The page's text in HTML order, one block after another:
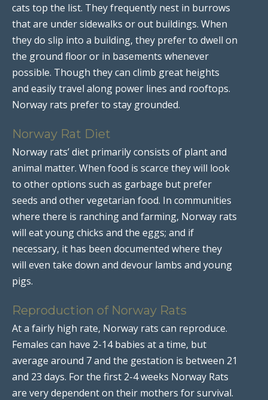
cats top the list. They frequently nest in burrows
that are under sidewalks or out buildings. When
they do slip into a building, they prefer to dwell on
the ground floor or in basements whenever
possible. Though they can climb great heights
and easily travel along power lines and rooftops.
Norway rats prefer to stay grounded.
Norway Rat Diet
Norway rats’ diet primarily consists of plant and
animal matter. When food is scarce they will look
to other options such as garbage but prefer
seeds and other vegetarian food. In communities
where there is ranching and farming, Norway rats
will eat young chicks and the eggs; and if
necessary, it has been documented where they
will even take down and devour lambs and young
pigs.
Reproduction of Norway Rats
At a fairly high rate, Norway rats can reproduce.
Females can have 2-14 babies at a time, but
average around 7 and the gestation is between 21
and 23 days. For the first 2-4 weeks Norway Rats
are very dependent on their mothers for survival.